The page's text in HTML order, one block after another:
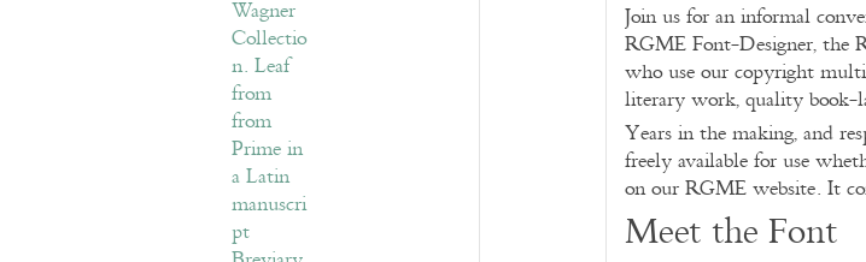
Join us for an informal
RGME Font-Designer, the
who use our copyright
literary work, quality book-
Years in the making, and
freely available for use
on our RGME website. It
Meet the Font